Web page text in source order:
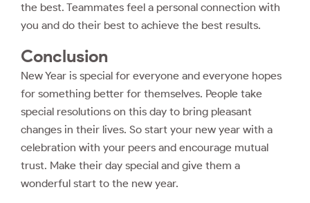
the best. Teammates feel a personal connection with
you and do their best to achieve the best results.
Conclusion
New Year is special for everyone and everyone hopes
for something better for themselves. People take
special resolutions on this day to bring pleasant
changes in their lives. So start your new year with a
celebration with your peers and encourage mutual
trust. Make their day special and give them a
wonderful start to the new year.